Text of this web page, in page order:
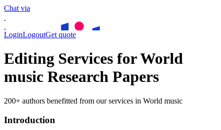
Chat via
LoginLogoutGet quote
Editing Services for World
music Research Papers
200+ authors benefitted from our services in World music
Introduction